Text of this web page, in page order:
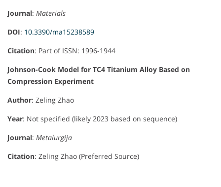
Journal: Materials
DOI: 10.3390/ma15238589
Citation: Part of ISSN: 1996-1944
Johnson-Cook Model for TC4 Titanium Alloy Based on
Compression Experiment
Author: Zeling Zhao
Year: Not specified (likely 2023 based on sequence)
Journal: Metalurgija
Citation: Zeling Zhao (Preferred Source)